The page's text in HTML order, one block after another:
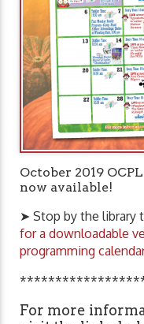
October 2019
now available!
➤ Stop by the library
for a downloadable
programming calendar
For more